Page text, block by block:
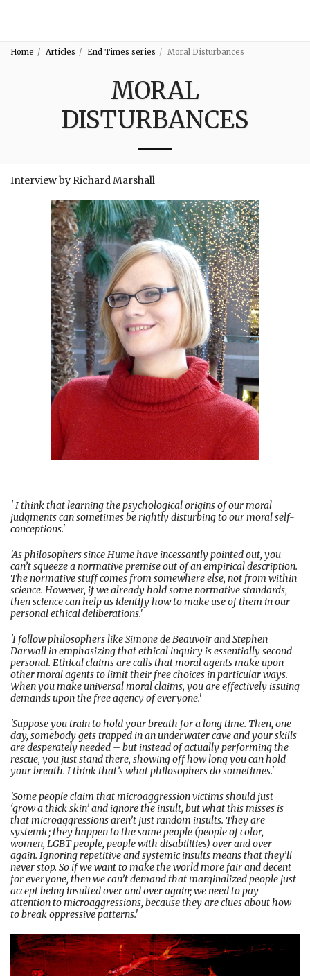
Home Articles End Times series Moral Disturbances
MORAL
DISTURBANCES
Interview by Richard Marshall
' I think that learning the psychological origins of our moral
judgments can sometimes be rightly disturbing to our moral self-
conceptions.'
'As philosophers since Hume have incessantly pointed out, you
can’t squeeze a normative premise out of an empirical description.
The normative stuff comes from somewhere else, not from within
science. However, if we already hold some normative standards,
then science can help us identify how to make use of them in our
personal ethical deliberations.'
'I follow philosophers like Simone de Beauvoir and Stephen
Darwall in emphasizing that ethical inquiry is essentially second
personal. Ethical claims are calls that moral agents make upon
other moral agents to limit their free choices in particular ways.
When you make universal moral claims, you are effectively issuing
demands upon the free agency of everyone.'
'Suppose you train to hold your breath for a long time. Then, one
day, somebody gets trapped in an underwater cave and your skills
are desperately needed – but instead of actually performing the
rescue, you just stand there, showing off how long you can hold
your breath. I think that’s what philosophers do sometimes.'
'Some people claim that microaggression victims should just
‘grow a thick skin’ and ignore the insult, but what this misses is
that microaggressions aren’t just random insults. They are
systemic; they happen to the same people (people of color,
women, LGBT people, people with disabilities) over and over
again. Ignoring repetitive and systemic insults means that they’ll
never stop. So if we want to make the world more fair and decent
for everyone, then we can’t demand that marginalized people just
accept being insulted over and over again; we need to pay
attention to microaggressions, because they are clues about how
to break oppressive patterns.'